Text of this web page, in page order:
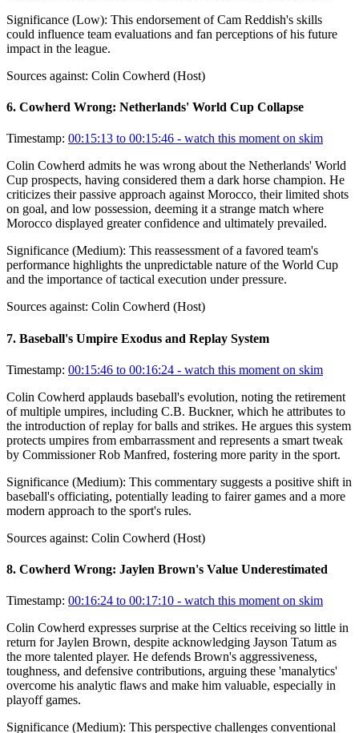
Significance (Low): This endorsement of Cam Reddish's skills
could influence team evaluations and fan perceptions of his future
impact in the league.
Sources against: Colin Cowherd (Host)
6. Cowherd Wrong: Netherlands' World Cup Collapse
Timestamp: 00:15:13 to 00:15:46 - watch this moment on skim
Colin Cowherd admits he was wrong about the Netherlands' World
Cup prospects, having considered them a dark horse champion. He
criticizes their passive approach against Morocco, their limited shots
on goal, and low possession, deeming it a strange match where
Morocco displayed greater confidence and ultimately prevailed.
Significance (Medium): This reassessment of a favored team's
performance highlights the unpredictable nature of the World Cup
and the importance of tactical execution under pressure.
Sources against: Colin Cowherd (Host)
7. Baseball's Umpire Exodus and Replay System
Timestamp: 00:15:46 to 00:16:24 - watch this moment on skim
Colin Cowherd applauds baseball's evolution, noting the retirement
of multiple umpires, including C.B. Buckner, which he attributes to
the introduction of replay for balls and strikes. He argues this system
protects umpires from embarrassment and represents a smart tweak
by Commissioner Rob Manfred, fostering more parity in the sport.
Significance (Medium): This commentary suggests a positive shift in
baseball's officiating, potentially leading to fairer games and a more
modern approach to the sport's rules.
Sources against: Colin Cowherd (Host)
8. Cowherd Wrong: Jaylen Brown's Value Underestimated
Timestamp: 00:16:24 to 00:17:10 - watch this moment on skim
Colin Cowherd expresses surprise at the Celtics receiving so little in
return for Jaylen Brown, despite acknowledging Jayson Tatum as
the more talented player. He defends Brown's aggressiveness,
toughness, and defensive contributions, arguing these 'manalytics'
overcome his analytic flaws and make him valuable, especially in
playoff games.
Significance (Medium): This perspective challenges conventional